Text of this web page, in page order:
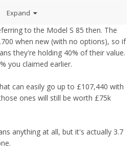
prices are so solid. New prices
a bit nuts, the latest the Leaf
Expand
to the Model S 85 then. The
when new (with no options), so if
they're holding 40% of their value.
you claimed earlier.
can easily go up to £107,440 with
ones will still be worth £75k
anything at all, but it's actually 3.7